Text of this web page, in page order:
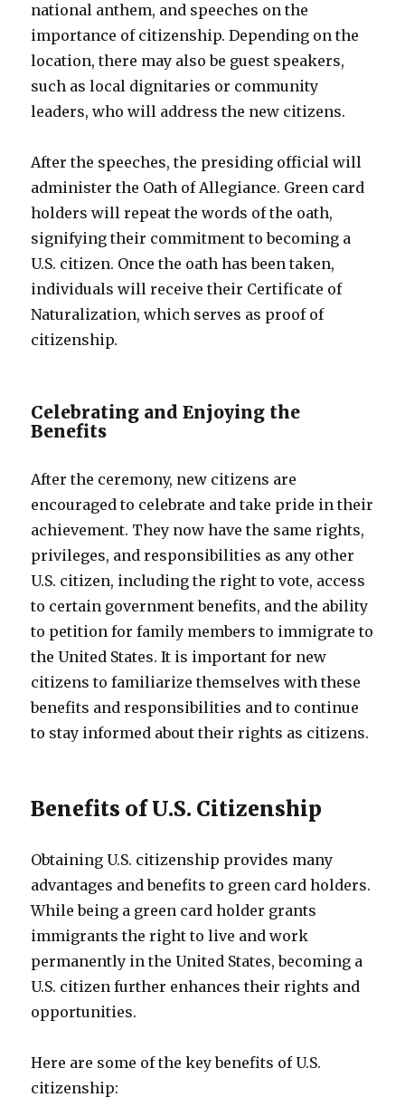
national anthem, and speeches on the
importance of citizenship. Depending on the
location, there may also be guest speakers,
such as local dignitaries or community
leaders, who will address the new citizens.
After the speeches, the presiding official will
administer the Oath of Allegiance. Green card
holders will repeat the words of the oath,
signifying their commitment to becoming a
U.S. citizen. Once the oath has been taken,
individuals will receive their Certificate of
Naturalization, which serves as proof of
citizenship.
Celebrating and Enjoying the
Benefits
After the ceremony, new citizens are
encouraged to celebrate and take pride in their
achievement. They now have the same rights,
privileges, and responsibilities as any other
U.S. citizen, including the right to vote, access
to certain government benefits, and the ability
to petition for family members to immigrate to
the United States. It is important for new
citizens to familiarize themselves with these
benefits and responsibilities and to continue
to stay informed about their rights as citizens.
Benefits of U.S. Citizenship
Obtaining U.S. citizenship provides many
advantages and benefits to green card holders.
While being a green card holder grants
immigrants the right to live and work
permanently in the United States, becoming a
U.S. citizen further enhances their rights and
opportunities.
Here are some of the key benefits of U.S.
citizenship: